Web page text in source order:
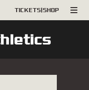
TICKETS|SHOP